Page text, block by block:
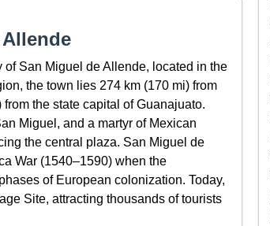
San Miguel de Allende, located in the
the town lies 274 km (170 mi) from
the state capital of Guanajuato.
Miguel, and a martyr of Mexican
the central plaza. San Miguel de
War (1540–1590) when the
of European colonization. Today,
Site, attracting thousands of tourists